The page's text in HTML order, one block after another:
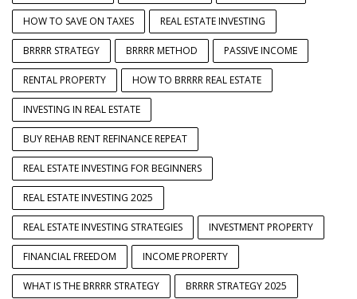
HOW TO SAVE ON TAXES REAL ESTATE INVESTING
BRRRR STRATEGY BRRRR METHOD PASSIVE INCOME
RENTAL PROPERTY HOW TO BRRRR REAL ESTATE
INVESTING IN REAL ESTATE
BUY REHAB RENT REFINANCE REPEAT
REAL ESTATE INVESTING FOR BEGINNERS
REAL ESTATE INVESTING 2025
REAL ESTATE INVESTING STRATEGIES INVESTMENT PROPERTY
FINANCIAL FREEDOM INCOME PROPERTY
WHAT IS THE BRRRR STRATEGY BRRRR STRATEGY 2025